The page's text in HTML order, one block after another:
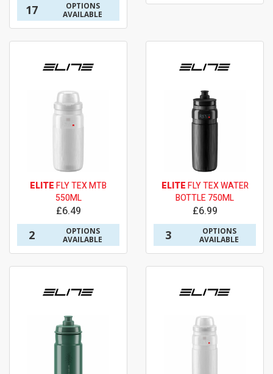
17
OPTIONS
AVAILABLE
ELITEFLY TEX MTB
550ML
£6.49
2
OPTIONS
AVAILABLE
ELITEFLY TEX WATER
BOTTLE 750ML
£6.99
3
OPTIONS
AVAILABLE